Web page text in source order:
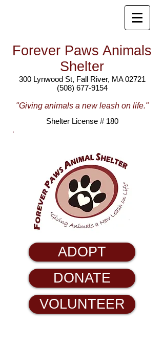
Forever Paws Animals
Shelter
300 Lynwood St, Fall River, MA 02721
(508) 677-9154
"Giving animals a new leash on life."
Shelter License # 180
ADOPT
DONATE
VOLUNTEER